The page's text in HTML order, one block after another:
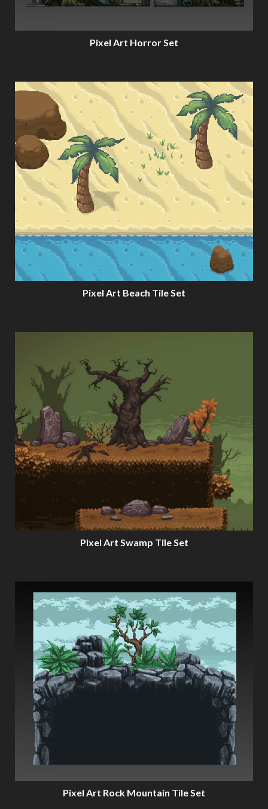
Pixel Art Horror Set
Pixel Art Beach Tile Set
Pixel Art Swamp Tile Set
Pixel Art Rock Mountain Tile Set